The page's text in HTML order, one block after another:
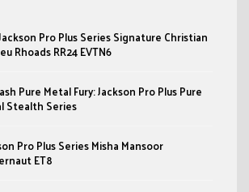
Pro Plus Series Signature Christian
Rhoads RR24 EVTN6
Pure Metal Fury: Jackson Pro Plus Pure
Stealth Series
Pro Plus Series Misha Mansoor
ET8